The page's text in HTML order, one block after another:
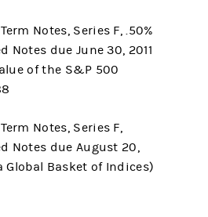
Notes, Series F, .50%
Notes due June 30, 2011
of the S&P 500
Notes, Series F,
Notes due August 20,
Global Basket of Indices)